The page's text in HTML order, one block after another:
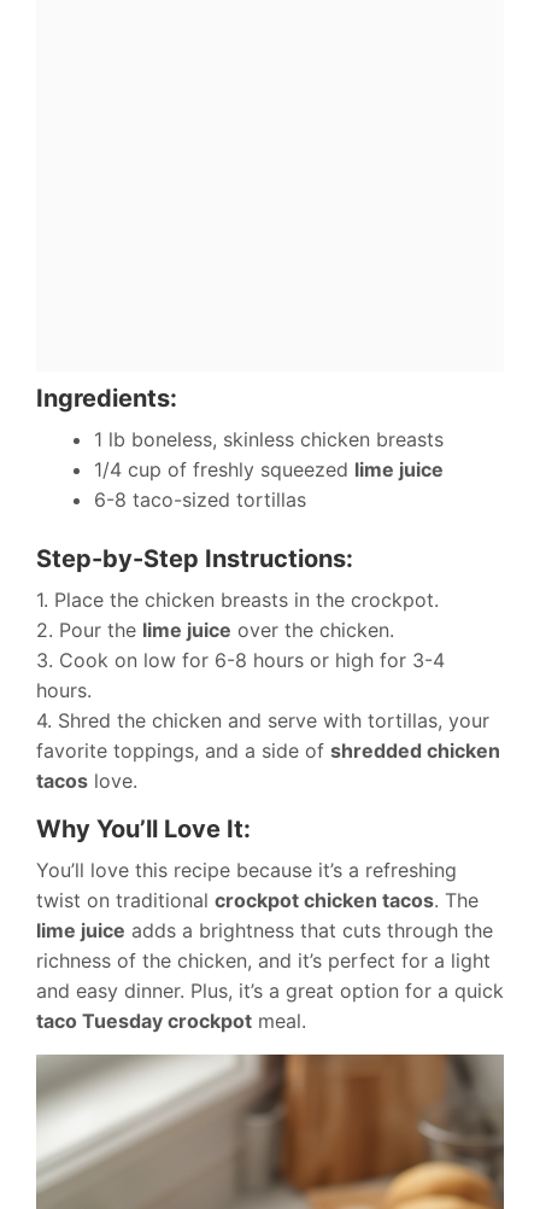
Ingredients:
1 lb boneless, skinless chicken breasts
1/4 cup of freshly squeezed lime juice
6-8 taco-sized tortillas
Step-by-Step Instructions:
1. Place the chicken breasts in the crockpot.
2. Pour the lime juice over the chicken.
3. Cook on low for 6-8 hours or high for 3-4
hours.
4. Shred the chicken and serve with tortillas, your
favorite toppings, and a side of shredded chicken
tacos love.
Why You’ll Love It:
You’ll love this recipe because it’s a refreshing
twist on traditional crockpot chicken tacos. The
lime juice adds a brightness that cuts through the
richness of the chicken, and it’s perfect for a light
and easy dinner. Plus, it’s a great option for a quick
taco Tuesday crockpot meal.